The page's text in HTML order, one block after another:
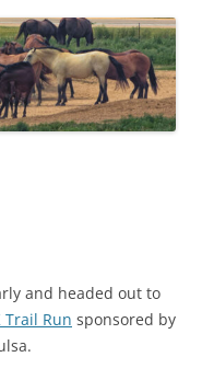
and headed out to
Trail Run sponsored by